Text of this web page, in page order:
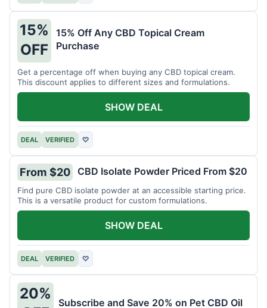
15%
OFF
15% Off Any CBD Topical Cream
Purchase
Get a percentage off when buying any CBD topical cream.
This discount applies to different sizes and formulations.
DEAL VERIFIED ♡
SHOW DEAL
From $20 CBD Isolate Powder Priced From $20
Find pure CBD isolate powder at an accessible starting price.
This is a versatile product for custom formulations.
DEAL VERIFIED ♡
SHOW DEAL
20%
Subscribe and Save 20% on Pet CBD Oil